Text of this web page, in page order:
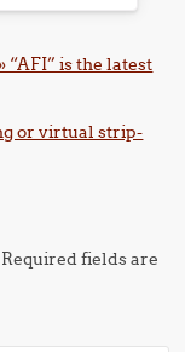
“AFI” is the latest
or virtual strip-
Required fields are